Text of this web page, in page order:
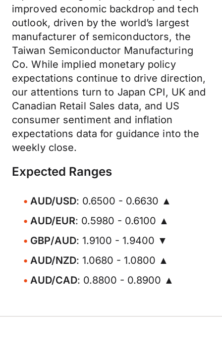
improved economic backdrop and tech
outlook, driven by the world’s largest
manufacturer of semiconductors, the
Taiwan Semiconductor Manufacturing
Co. While implied monetary policy
expectations continue to drive direction,
our attentions turn to Japan CPI, UK and
Canadian Retail Sales data, and US
consumer sentiment and inflation
expectations data for guidance into the
weekly close.
Expected Ranges
AUD/USD: 0.6500 - 0.6630 ▲
AUD/EUR: 0.5980 - 0.6100 ▲
GBP/AUD: 1.9100 - 1.9400 ▼
AUD/NZD: 1.0680 - 1.0800 ▲
AUD/CAD: 0.8800 - 0.8900 ▲